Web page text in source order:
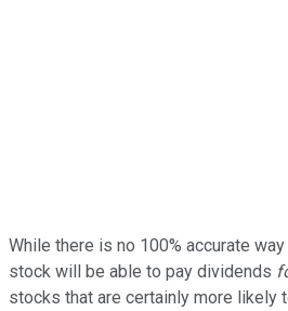
While there is no 100% accurate
stock will be able to pay dividends
stocks that are certainly more likely